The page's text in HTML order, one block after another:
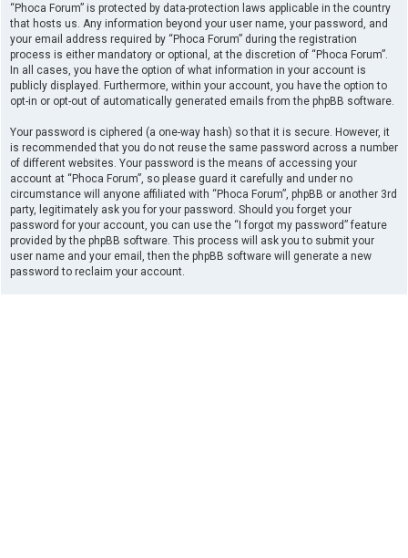
“Phoca Forum” is protected by data-protection laws applicable in the country
that hosts us. Any information beyond your user name, your password, and
your email address required by “Phoca Forum” during the registration
process is either mandatory or optional, at the discretion of “Phoca Forum”.
In all cases, you have the option of what information in your account is
publicly displayed. Furthermore, within your account, you have the option to
opt-in or opt-out of automatically generated emails from the phpBB software.
Your password is ciphered (a one-way hash) so that it is secure. However, it
is recommended that you do not reuse the same password across a number
of different websites. Your password is the means of accessing your
account at “Phoca Forum”, so please guard it carefully and under no
circumstance will anyone affiliated with “Phoca Forum”, phpBB or another 3rd
party, legitimately ask you for your password. Should you forget your
password for your account, you can use the “I forgot my password” feature
provided by the phpBB software. This process will ask you to submit your
user name and your email, then the phpBB software will generate a new
password to reclaim your account.